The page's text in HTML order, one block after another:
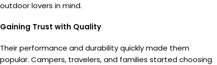
outdoor lovers in mind.
Gaining Trust with Quality
Their performance and durability quickly made them
popular. Campers, travelers, and families started choosing